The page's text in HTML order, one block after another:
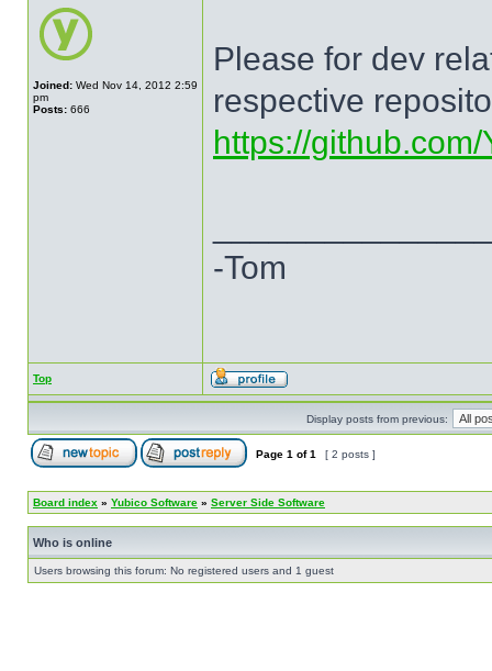
Joined: Wed Nov 14, 2012 2:59
pm
Posts: 666
Please for dev
respective
https://
-Tom
Top
Display posts from previous:
Page 1 of1 [ 2 posts ]
Board index » Yubico Software » Server Side Software
Who is online
Users browsing this forum: No registered users and 1 guest